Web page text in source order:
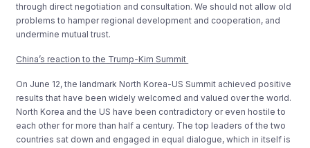
through direct negotiation and consultation. We should not allow old
problems to hamper regional development and cooperation, and
undermine mutual trust.
China’s reaction to the Trump-Kim Summit
On June 12, the landmark North Korea-US Summit achieved positive
results that have been widely welcomed and valued over the world.
North Korea and the US have been contradictory or even hostile to
each other for more than half a century. The top leaders of the two
countries sat down and engaged in equal dialogue, which in itself is